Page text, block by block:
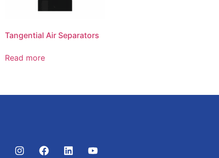
Tangential Air Separators
Read more